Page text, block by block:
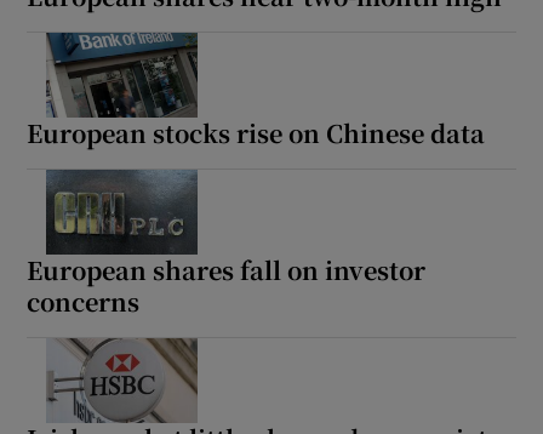
European stocks rise on Chinese data
European shares fall on investor
concerns